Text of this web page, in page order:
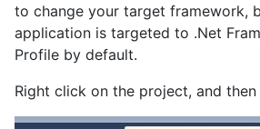
to change your target framework,
application is targeted to .Net
Profile by default.
Right click on the project, and